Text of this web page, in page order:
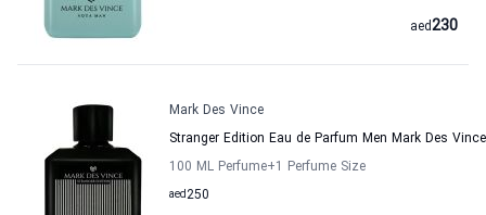
230
aed
Mark Des Vince
Stranger Edition Eau de Parfum Men Mark Des Vince
100 ML Perfume+1 Perfume Size
250
aed